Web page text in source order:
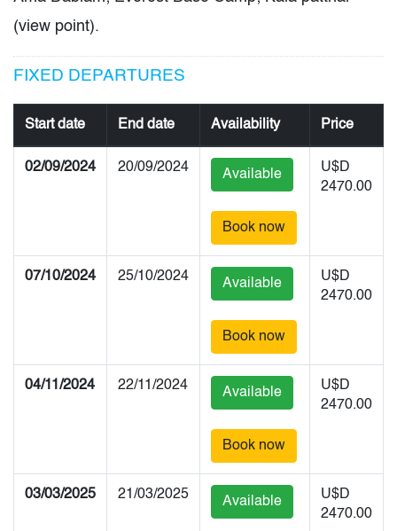
(view point).
FIXED DEPARTURES
Start date End date Availability Price
02/09/2024 20/09/2024 Available
Book now
U$D
2470.00
07/10/2024 25/10/2024 Available
Book now
U$D
2470.00
04/11/2024 22/11/2024 Available
Book now
U$D
2470.00
03/03/2025 21/03/2025 Available
U$D
2470.00